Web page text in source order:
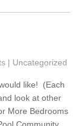
| Uncategorized
like! (Each
look at other
More Bedrooms